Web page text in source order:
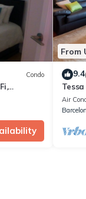
Condo
From
9.4
Air